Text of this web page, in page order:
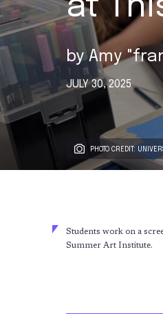
at
byAmy
JULY 30, 2025
PHOTO CREDIT:
Students work on a
Summer Art Institute.